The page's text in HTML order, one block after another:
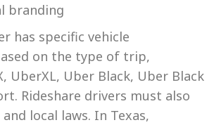
branding
has specific vehicle
on the type of trip,
UberXL, Uber Black, Uber Black
Rideshare drivers must also
local laws. In Texas,